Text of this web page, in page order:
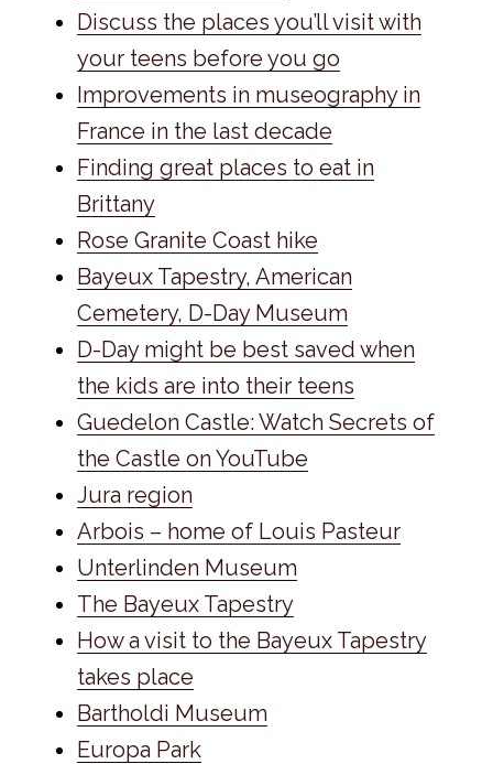
Discuss the places you’ll visit with
your teens before you go
Improvements in museography in
France in the last decade
Finding great places to eat in
Brittany
Rose Granite Coast hike
Bayeux Tapestry, American
Cemetery, D-Day Museum
D-Day might be best saved when
the kids are into their teens
Guedelon Castle: Watch Secrets of
the Castle on YouTube
Jura region
Arbois – home of Louis Pasteur
Unterlinden Museum
The Bayeux Tapestry
How a visit to the Bayeux Tapestry
takes place
Bartholdi Museum
Europa Park